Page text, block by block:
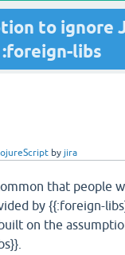
to ignore
libs
by jira
that people
by {{:foreign-
on the